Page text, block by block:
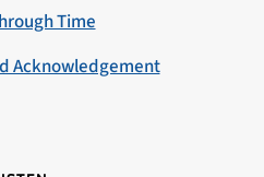
Time
Acknowledgement